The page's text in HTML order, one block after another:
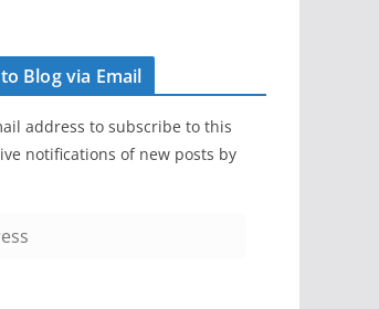
Blog via Email
address to subscribe to this
notifications of new posts by